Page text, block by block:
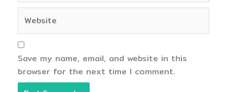
Save my name, email, and website in this
browser for the next time I comment.